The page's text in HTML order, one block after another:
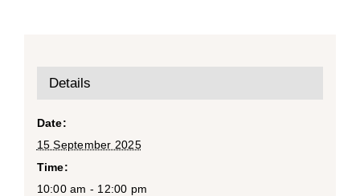
Details
Date:
15 September 2025
Time:
10:00 am - 12:00 pm